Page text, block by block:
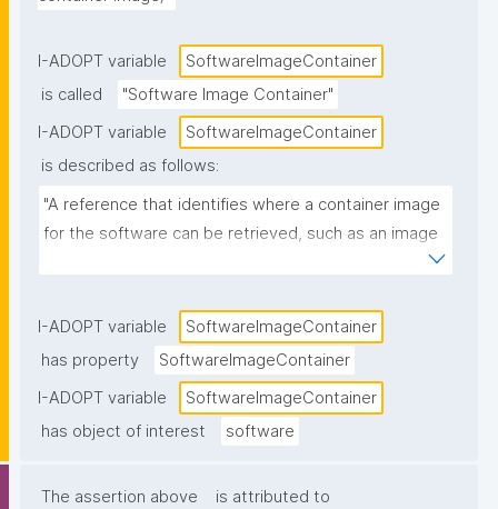
I-ADOPT variable
SoftwareImageContainer
is called
"Software Image Container"
I-ADOPT variable
SoftwareImageContainer
is described as follows:
"A reference that identifies where a container image
for the software can be retrieved, such as an image
I-ADOPT variable
SoftwareImageContainer
has property
SoftwareImageContainer
I-ADOPT variable
SoftwareImageContainer
has object of interest
software
The assertion above
is attributed to